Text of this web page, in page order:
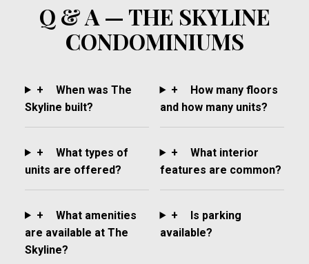
Q & A — THE SKYLINE
CONDOMINIUMS
+
When was The
Skyline built?
+
How many floors
and how many units?
+
What types of
units are offered?
+
What interior
features are common?
+
What amenities
are available at The
Skyline?
+
Is parking
available?